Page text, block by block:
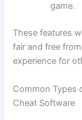
game.
These features
fair and free
experience for
Common Types
Cheat Software